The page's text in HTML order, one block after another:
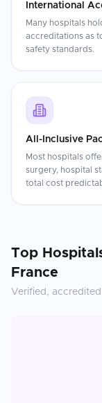
International
Many hospitals
accreditations as
safety standards.
All-Inclusive
Most hospitals
surgery, hospital
total cost
Top
France
Verified,